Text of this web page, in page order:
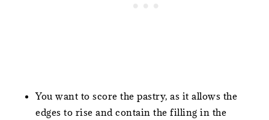
You want to score the pastry, as it allows the
edges to rise and contain the filling in the